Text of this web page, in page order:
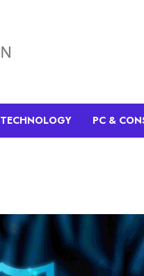
TECHNOLOGY PC &